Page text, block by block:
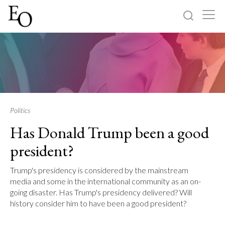
Home
About
Log in
Politics
Has Donald Trump been a good
president?
Trump's presidency is considered by the mainstream
media and some in the international community as an on-
going disaster. Has Trump's presidency delivered? Will
history consider him to have been a good president?